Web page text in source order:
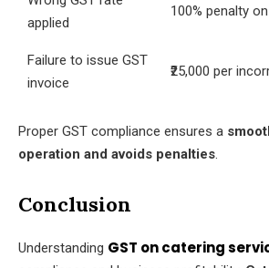
applied
100% penalty
Failure to issue GST
invoice
₹25,000 per
Proper GST compliance ensures a
operation and avoids penalties.
Conclusion
Understanding GST on catering